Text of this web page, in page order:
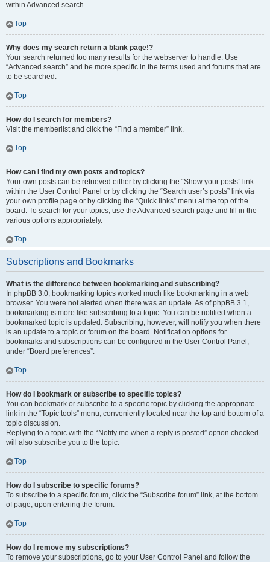
within Advanced search.
Top
Why does my search return a blank page!?
Your search returned too many results for the webserver to handle. Use
“Advanced search” and be more specific in the terms used and forums that are
to be searched.
Top
How do I search for members?
Visit the memberlist and click the “Find a member” link.
Top
How can I find my own posts and topics?
Your own posts can be retrieved either by clicking the “Show your posts” link
within the User Control Panel or by clicking the “Search user’s posts” link via
your own profile page or by clicking the “Quick links” menu at the top of the
board. To search for your topics, use the Advanced search page and fill in the
various options appropriately.
Top
Subscriptions and Bookmarks
What is the difference between bookmarking and subscribing?
In phpBB 3.0, bookmarking topics worked much like bookmarking in a web
browser. You were not alerted when there was an update. As of phpBB 3.1,
bookmarking is more like subscribing to a topic. You can be notified when a
bookmarked topic is updated. Subscribing, however, will notify you when there
is an update to a topic or forum on the board. Notification options for
bookmarks and subscriptions can be configured in the User Control Panel,
under “Board preferences”.
Top
How do I bookmark or subscribe to specific topics?
You can bookmark or subscribe to a specific topic by clicking the appropriate
link in the “Topic tools” menu, conveniently located near the top and bottom of a
topic discussion.
Replying to a topic with the “Notify me when a reply is posted” option checked
will also subscribe you to the topic.
Top
How do I subscribe to specific forums?
To subscribe to a specific forum, click the “Subscribe forum” link, at the bottom
of page, upon entering the forum.
Top
How do I remove my subscriptions?
To remove your subscriptions, go to your User Control Panel and follow the